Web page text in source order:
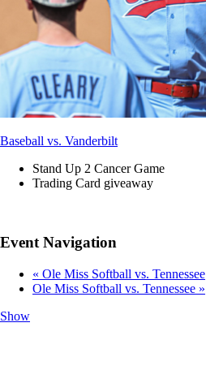
Baseball vs. Vanderbilt
Stand Up 2 Cancer Game
Trading Card giveaway
Event Navigation
« Ole Miss Softball vs. Tennessee
Ole Miss Softball vs. Tennessee »
Show